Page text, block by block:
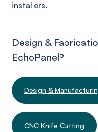
installers.
Design &
EchoPanel®
Design &
CNC Knife Cutting